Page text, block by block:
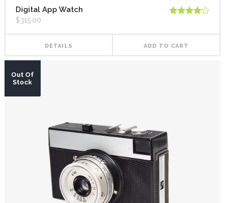
Digital App Watch
of 5
$315.00
DETAILS ADD TO CART
Out Of
Stock